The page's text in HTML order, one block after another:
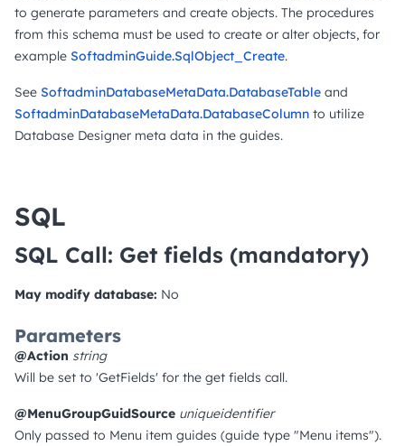
to generate parameters and create objects. The procedures
from this schema must be used to create or alter objects, for
example SoftadminGuide.SqlObject_Create.
See SoftadminDatabaseMetaData.DatabaseTable and
SoftadminDatabaseMetaData.DatabaseColumn to utilize
Database Designer meta data in the guides.
SQL
SQL Call: Get fields (mandatory)
May modify database: No
Parameters
@Action string
Will be set to 'GetFields' for the get fields call.
@MenuGroupGuidSource uniqueidentifier
Only passed to Menu item guides (guide type "Menu items").